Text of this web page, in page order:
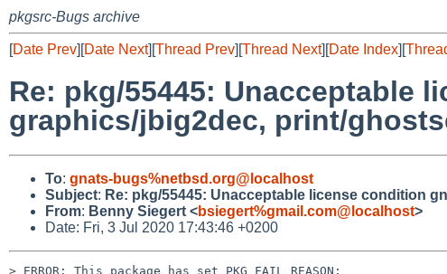
pkgsrc-Bugs archive
[Date Prev][Date Next][Thread Prev][Thread Next][Date Index][
Re: pkg/55445: Unacceptable
graphics/jbig2dec, print/
To: gnats-bugs%netbsd.org@localhost
Subject: Re: pkg/55445: Unacceptable license condition
From: Benny Siegert <bsiegert%gmail.com@localhost>
Date: Fri, 3 Jul 2020 17:43:46 +0200
> ERROR: This package has set PKG_FAIL_REASON: